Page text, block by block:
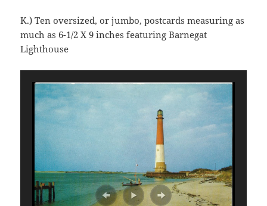
K.) Ten oversized, or jumbo, postcards measuring as
much as 6-1/2 X 9 inches featuring Barnegat
Lighthouse